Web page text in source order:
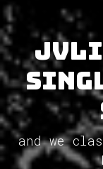
and we